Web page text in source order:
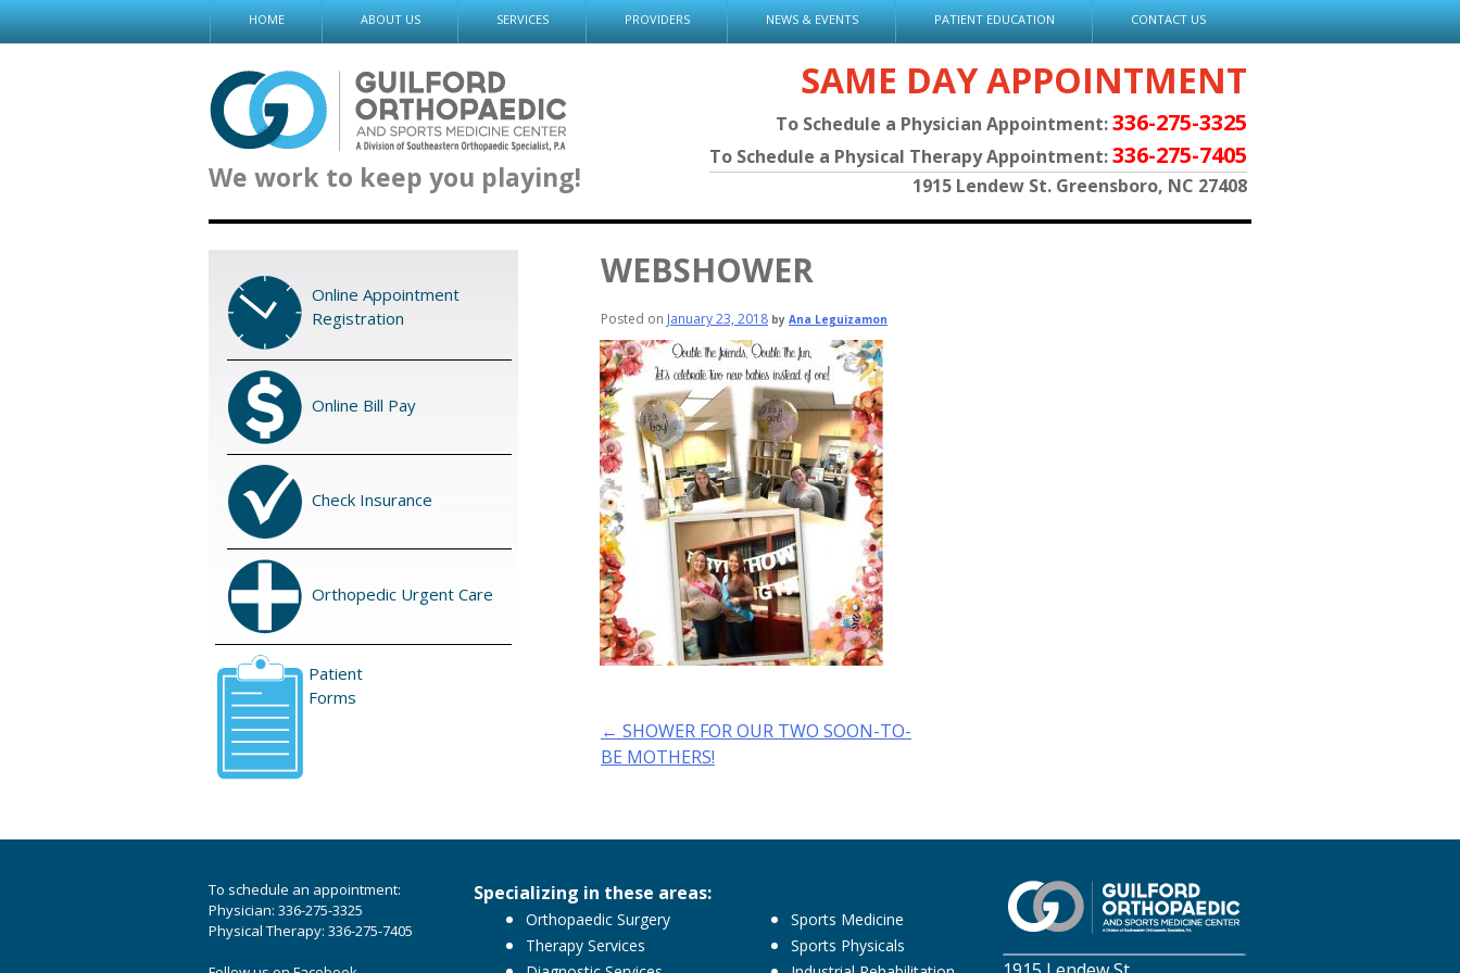
Skip
to
HOME ABOUT US SERVICES PROVIDERS NEWS & EVENTS PATIENT EDUCATION CONTACT US
We work to keep you playing!
SAME DAY APPOINTMENT
To Schedule a Physician Appointment:336-275-3325
To Schedule a Physical Therapy Appointment:336-275-7405
1915 Lendew St. Greensboro, NC 27408
WEBSHOWER
Posted on January 23, 2018by Ana Leguizamon
Post
navigation
← SHOWER FOR OUR TWO SOON-TO-
BE MOTHERS!
Online Appointment
Registration
Online Bill Pay
Check Insurance
Orthopedic Urgent Care
Patient
Forms
To schedule an appointment:
Physician: 336-275-3325
Physical Therapy: 336-275-7405
Specializing in these areas:
Orthopaedic Surgery
Therapy Services
Sports Medicine
Sports Physicals